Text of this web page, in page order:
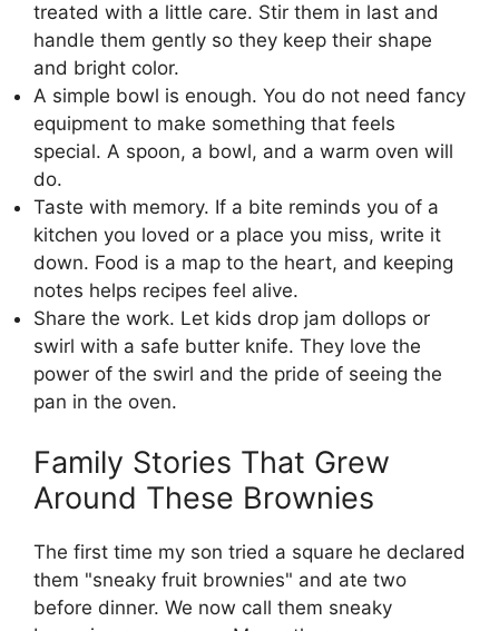
treated with a little care. Stir them in last and
handle them gently so they keep their shape
and bright color.
A simple bowl is enough. You do not need fancy
equipment to make something that feels
special. A spoon, a bowl, and a warm oven will
do.
Taste with memory. If a bite reminds you of a
kitchen you loved or a place you miss, write it
down. Food is a map to the heart, and keeping
notes helps recipes feel alive.
Share the work. Let kids drop jam dollops or
swirl with a safe butter knife. They love the
power of the swirl and the pride of seeing the
pan in the oven.
Family Stories That Grew
Around These Brownies
The first time my son tried a square he declared
them "sneaky fruit brownies" and ate two
before dinner. We now call them sneaky